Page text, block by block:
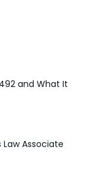
and What It
Associate